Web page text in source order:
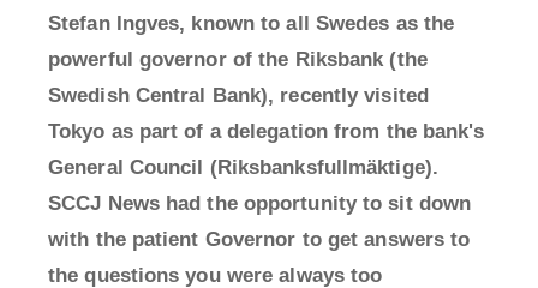
Stefan Ingves, known to all Swedes as the
powerful governor of the Riksbank (the
Swedish Central Bank), recently visited
Tokyo as part of a delegation from the bank's
General Council (Riksbanksfullmäktige).
SCCJ News had the opportunity to sit down
with the patient Governor to get answers to
the questions you were always too